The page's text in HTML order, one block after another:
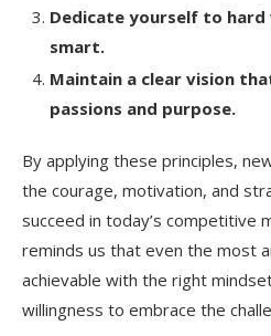
Dedicate yourself to
smart.
Maintain a clear vision
passions and purpose.
By applying these principles,
the courage, motivation, and
succeed in today’s competitive
reminds us that even the most
achievable with the right
willingness to embrace the